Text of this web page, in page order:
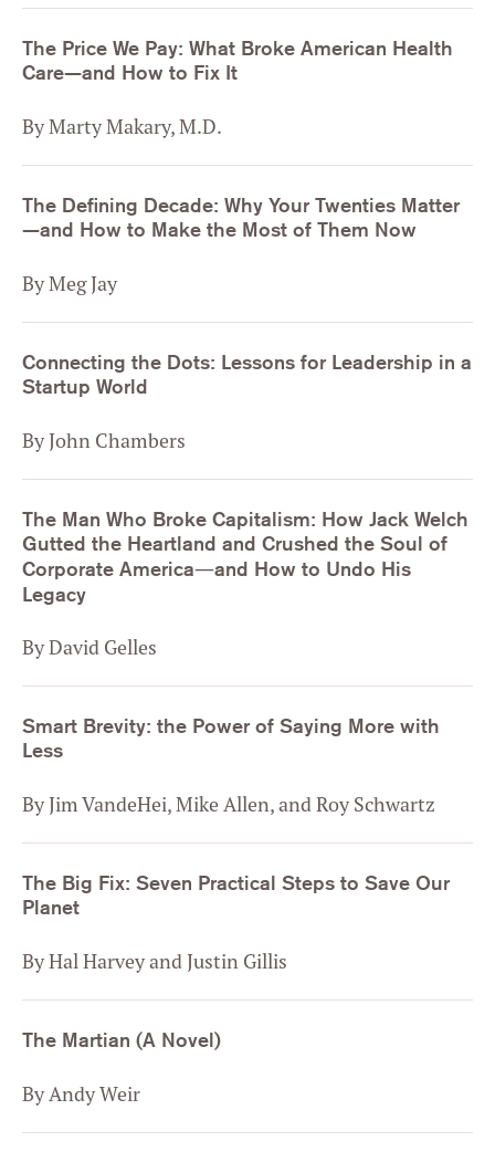
The Price We Pay: What Broke American Health
Care—and How to Fix It
By Marty Makary, M.D.
The Defining Decade: Why Your Twenties Matter
—and How to Make the Most of Them Now
By Meg Jay
Connecting the Dots: Lessons for Leadership in a
Startup World
By John Chambers
The Man Who Broke Capitalism: How Jack Welch
Gutted the Heartland and Crushed the Soul of
Corporate America―and How to Undo His
Legacy
By David Gelles
Smart Brevity: the Power of Saying More with
Less
By Jim VandeHei, Mike Allen, and Roy Schwartz
The Big Fix: Seven Practical Steps to Save Our
Planet
By Hal Harvey and Justin Gillis
The Martian (A Novel)
By Andy Weir